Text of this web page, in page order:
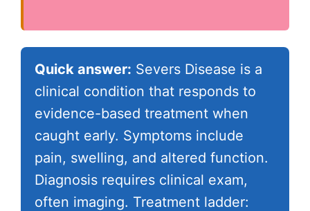
Quick answer: Severs Disease is a
clinical condition that responds to
evidence-based treatment when
caught early. Symptoms include
pain, swelling, and altered function.
Diagnosis requires clinical exam,
often imaging. Treatment ladder: